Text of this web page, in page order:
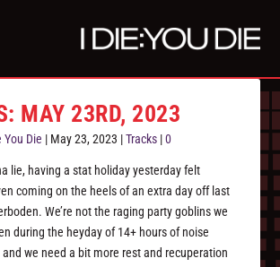
MAY 23RD, 2023
You Die | May 23, 2023 |Tracks |0
lie, having a stat holiday yesterday felt
coming on the heels of an extra day off last
We’re not the raging party goblins we
during the heyday of 14+ hours of noise
we need a bit more rest and recuperation